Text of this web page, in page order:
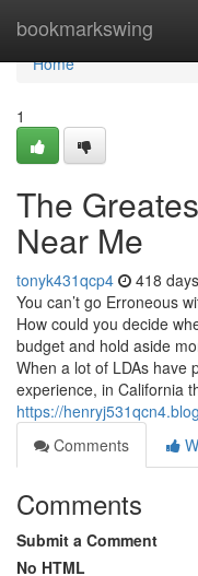
bookmarkswing
Home
Home
1
The
Near Me
tonyk431qcp4 418
You can’t go Erroneous
How could you decide
budget and hold aside
When a lot of LDAs have
experience, in California
https://
Comments
Comments
Submit a Comment
No HTML